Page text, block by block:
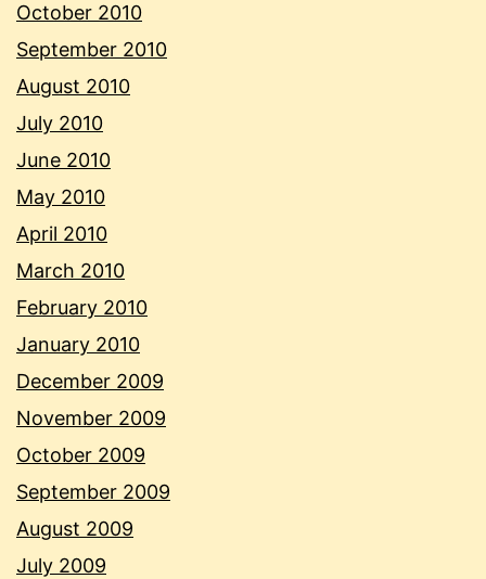
October 2010
September 2010
August 2010
July 2010
June 2010
May 2010
April 2010
March 2010
February 2010
January 2010
December 2009
November 2009
October 2009
September 2009
August 2009
July 2009